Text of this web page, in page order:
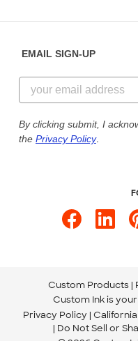
Customer Reviews
Customer Photos
Custom Ink Blog
Store Locations
844-221-2538
Send us an
Our Commitment
EMAIL SIGN-UP
By clicking submit, I
the Privacy Policy.
Custom Products
Custom Ink is
Privacy Policy
Do Not Sell or